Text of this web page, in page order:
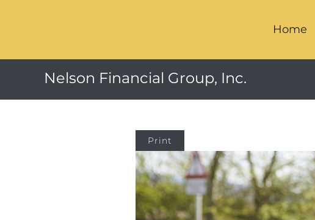
Home
Nelson Financial Group, Inc.
Print